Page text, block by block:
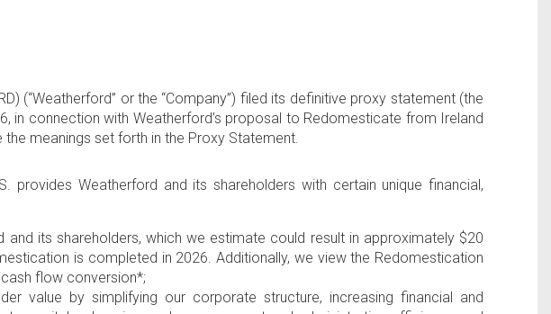
(“Weatherford” or the “Company”) filed its definitive proxy statement (the
, in connection with Weatherford’s proposal to Redomesticate from Ireland
the meanings set forth in the Proxy Statement.
. provides Weatherford and its shareholders with certain unique financial,
its shareholders, which we estimate could result in approximately $20
is completed in 2026. Additionally, we view the Redomestication
flow conversion*;
value by simplifying our corporate structure, increasing financial and